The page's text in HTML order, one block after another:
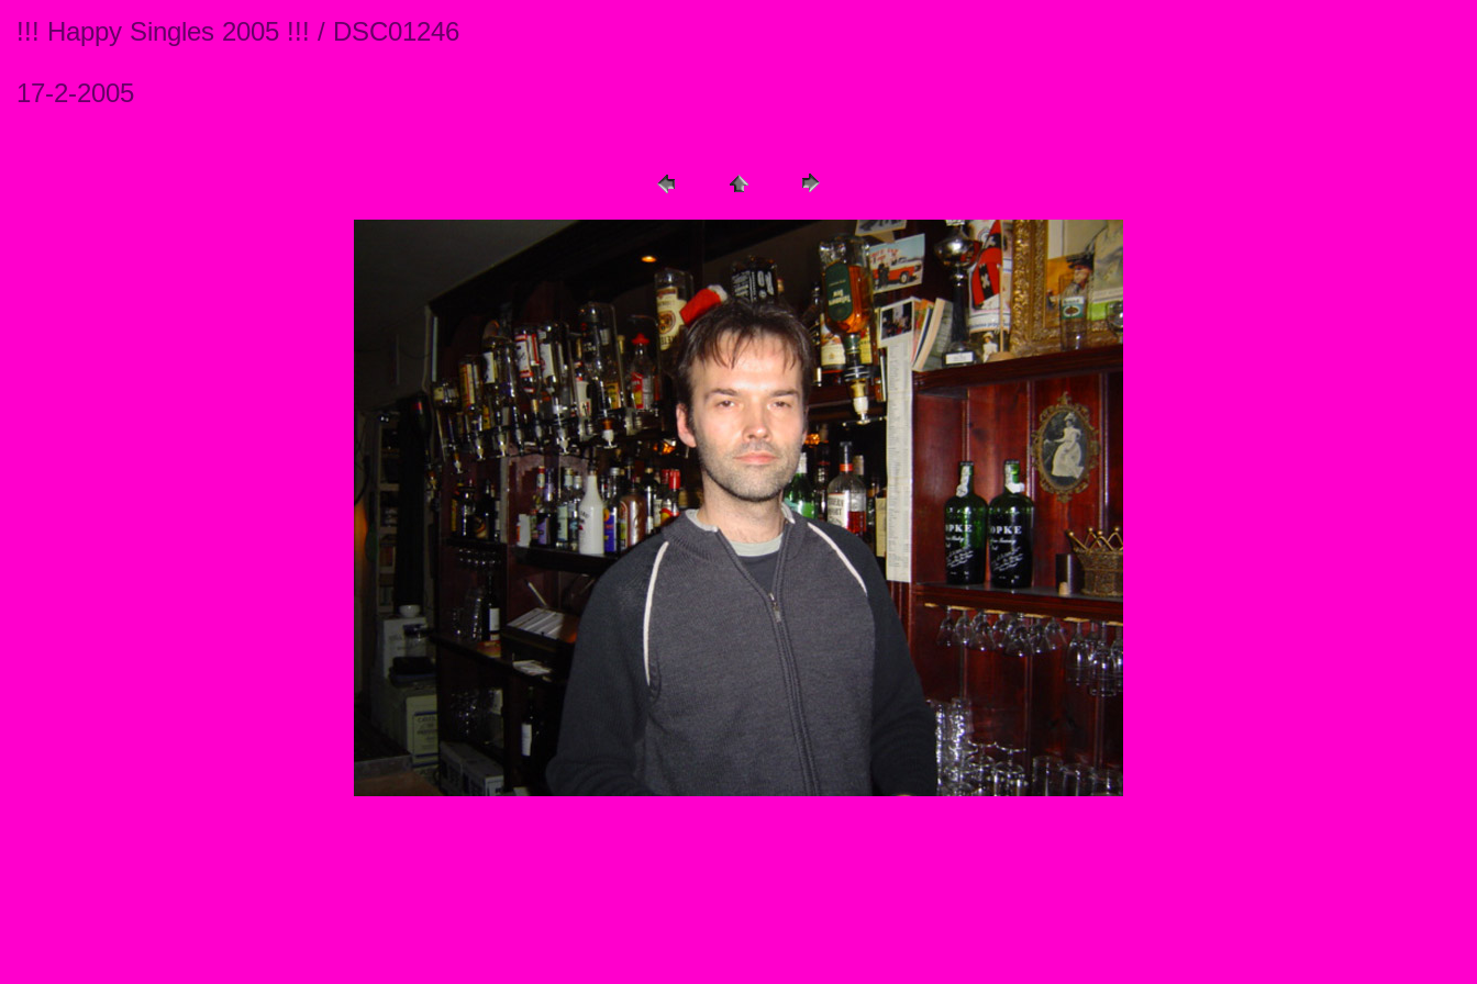
!!! Happy Singles 2005 !!! / DSC01246
17-2-2005